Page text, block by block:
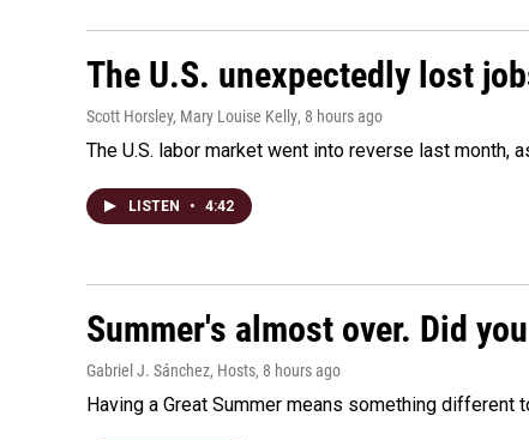
The U.S. unexpectedly lost
Scott Horsley, Mary Louise Kelly, 8 hours ago
The U.S. labor market went into reverse last
LISTEN • 4:42
Summer's almost over. Did
Gabriel J. Sánchez, Hosts, 8 hours ago
Having a Great Summer means something